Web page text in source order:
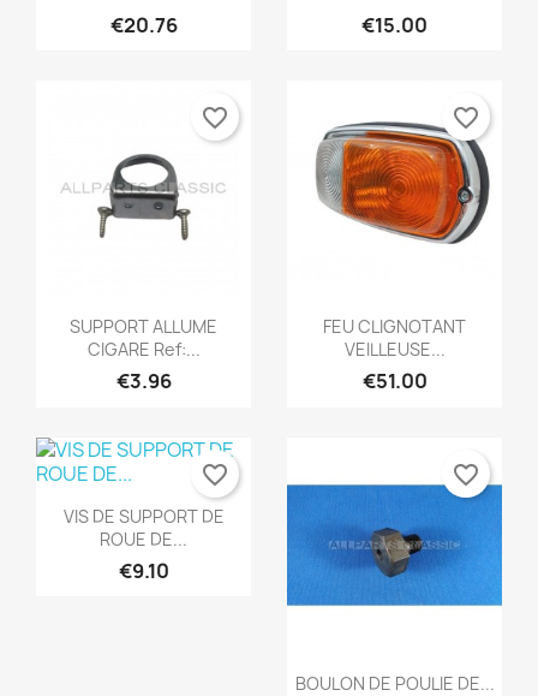
€20.76 €15.00
Quick view
SUPPORT ALLUME
CIGARE Ref:...
€3.96
favorite_border
Quick view
FEU CLIGNOTANT
VEILLEUSE...
€51.00
favorite_border
Quick view
VIS DE SUPPORT DE
ROUE DE...
€9.10
favorite_border
Quick view
BOULON DE POULIE DE...
favorite_border